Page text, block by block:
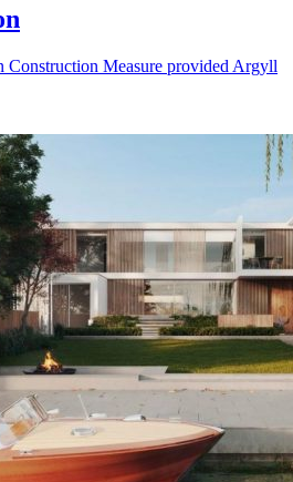
Measure provided Argyll